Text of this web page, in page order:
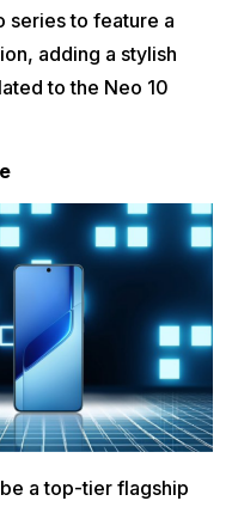
series to feature a
adding a stylish
to the Neo 10
a top-tier flagship